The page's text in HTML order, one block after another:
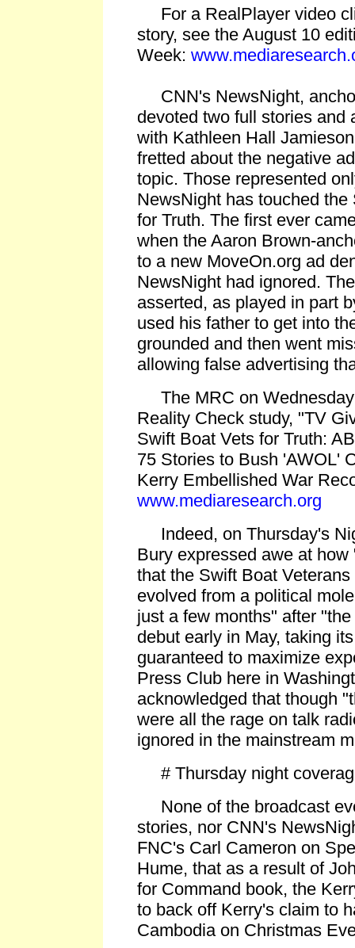
For a RealPlayer video
story, see the August 10
Week:
CNN's NewsNight,
devoted two full stories and
with Kathleen Hall
fretted about the negative
topic. Those represented
NewsNight has touched
for Truth. The first ever
when the Aaron Brown-
to a new MoveOn.org ad
NewsNight had ignored.
asserted, as played in part
used his father to get into
grounded and then went
allowing false advertising
The MRC on
Reality Check study, "TV
Swift Boat Vets for Truth:
75 Stories to Bush 'AWOL'
Kerry Embellished War
www.mediaresearch.org
Indeed, on Thursday's
Bury expressed awe at
that the Swift Boat
evolved from a political
just a few months" after
debut early in May, taking
guaranteed to maximize
Press Club here in
acknowledged that though
were all the rage on talk
ignored in the mainstream
# Thursday night
None of the broadcast
stories, nor CNN's
FNC's Carl Cameron on
Hume, that as a result of
for Command book, the
to back off Kerry's claim to
Cambodia on Christmas